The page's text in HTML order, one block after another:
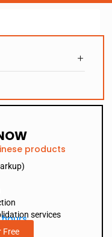
products
services
Free